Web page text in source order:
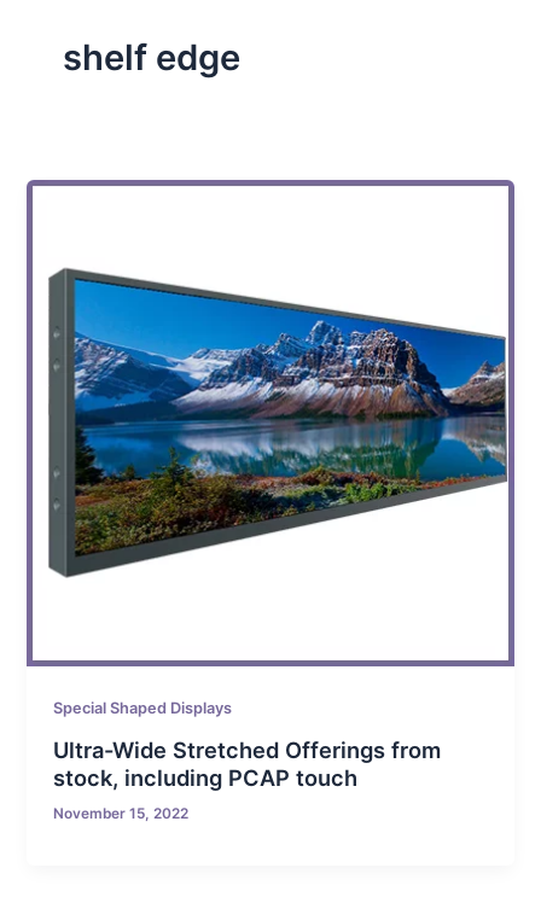
shelf edge
Special Shaped Displays
Ultra-Wide Stretched Offerings from
stock, including PCAP touch
November 15, 2022